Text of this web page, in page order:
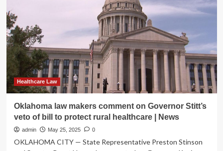
Healthcare Law
Oklahoma law makers comment on Governor Stitt’s
veto of bill to protect rural healthcare | News
admin May 25, 2025 0
OKLAHOMA CITY — State Representative Preston Stinson